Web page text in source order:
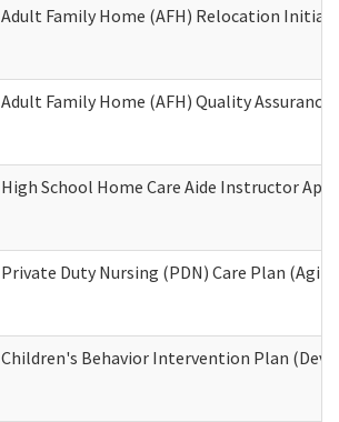
Adult Family Home (AFH) Relocation Initial
Adult Family Home (AFH) Quality
High School Home Care Aide Instructor
Private Duty Nursing (PDN) Care Plan
Children's Behavior Intervention Plan